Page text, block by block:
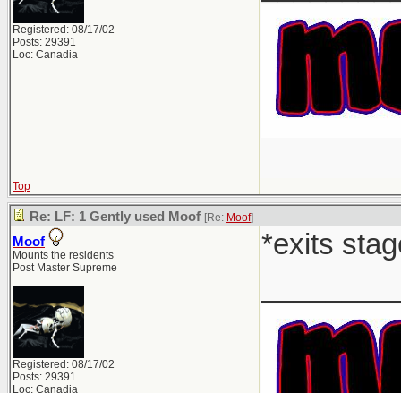
Registered: 08/17/02
Posts: 29391
Loc: Canadia
Top
Re: LF: 1 Gently used Moof [Re: Moof]
Moof
Mounts the residents
Post Master Supreme
Registered: 08/17/02
Posts: 29391
Loc: Canadia
*exits